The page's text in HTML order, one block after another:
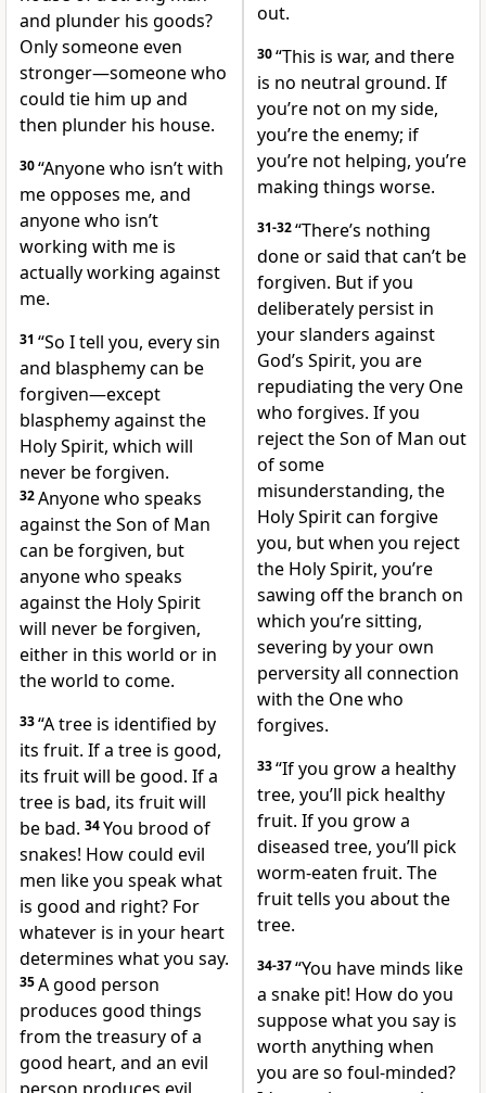
and plunder his goods?
Only someone even
stronger—someone who
could tie him up and
then plunder his house.
30“Anyone who isn’t with
me opposes me, and
anyone who isn’t
working with me is
actually working against
me.
31 “So I tell you, every sin
and blasphemy can be
forgiven—except
blasphemy against the
Holy Spirit, which will
never be forgiven.
32Anyone who speaks
against the Son of Man
can be forgiven, but
anyone who speaks
against the Holy Spirit
will never be forgiven,
either in this world or in
the world to come.
33“A tree is identified by
its fruit. If a tree is good,
its fruit will be good. If a
tree is bad, its fruit will
be bad. 34You brood of
snakes! How could evil
men like you speak what
is good and right? For
whatever is in your heart
determines what you say.
35A good person
produces good things
from the treasury of a
good heart, and an evil
out.
30“This is war, and there
is no neutral ground. If
you’re not on my side,
you’re the enemy; if
you’re not helping, you’re
making things worse.
31-32“There’s nothing
done or said that can’t be
forgiven. But if you
deliberately persist in
your slanders against
God’s Spirit, you are
repudiating the very One
who forgives. If you
reject the Son of Man out
of some
misunderstanding, the
Holy Spirit can forgive
you, but when you reject
the Holy Spirit, you’re
sawing off the branch on
which you’re sitting,
severing by your own
perversity all connection
with the One who
forgives.
33“If you grow a healthy
tree, you’ll pick healthy
fruit. If you grow a
diseased tree, you’ll pick
worm-eaten fruit. The
fruit tells you about the
tree.
34-37“You have minds like
a snake pit! How do you
suppose what you say is
worth anything when
you are so foul-minded?